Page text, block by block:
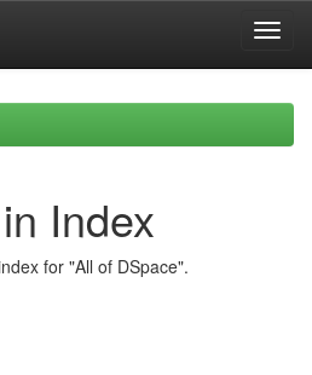
Index
for "All of DSpace".